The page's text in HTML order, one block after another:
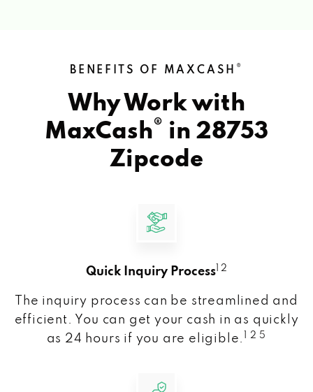
BENEFITS OF MAXCASH ®
Why Work with
MaxCash® in 28753
Zipcode
Quick Inquiry Process 1 2
The inquiry process can be streamlined and
efficient. You can get your cash in as quickly
as 24 hours if you are eligible.
1 2 5